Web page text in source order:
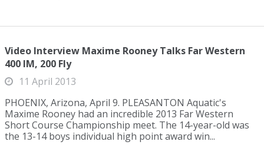
Video Interview Maxime Rooney Talks Far Western
400 IM, 200 Fly
11 April 2013
PHOENIX, Arizona, April 9. PLEASANTON Aquatic's
Maxime Rooney had an incredible 2013 Far Western
Short Course Championship meet. The 14-year-old was
the 13-14 boys individual high point award win...